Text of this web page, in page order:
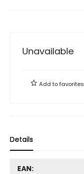
Unavailable
Add tofavorites
Details
EAN: